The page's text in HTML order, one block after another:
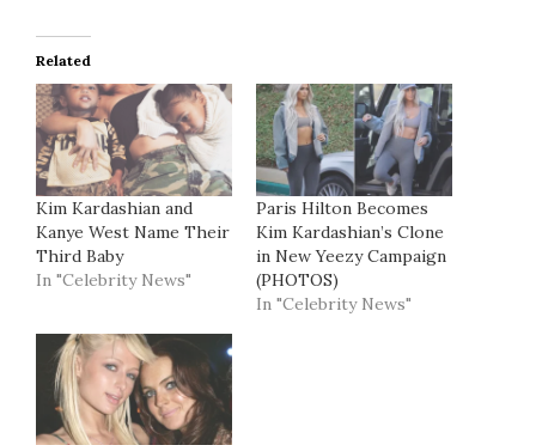
Related
Kim Kardashian and
Kanye West Name Their
Third Baby
In "Celebrity News"
Paris Hilton Becomes
Kim Kardashian’s Clone
in New Yeezy Campaign
(PHOTOS)
In "Celebrity News"